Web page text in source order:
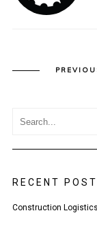
RECENT
Construction